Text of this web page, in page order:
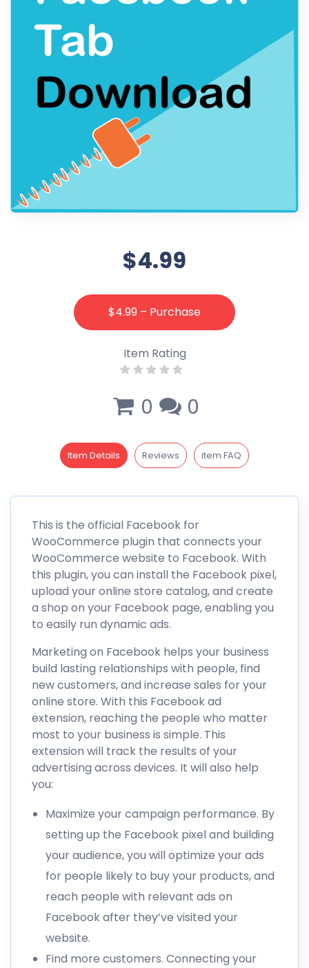
$4.99
$4.99 – Purchase
Item Rating
0 0
Item Details Reviews item FAQ
This is the official Facebook for
WooCommerce plugin that connects your
WooCommerce website to Facebook. With
this plugin, you can install the Facebook pixel,
upload your online store catalog, and create
a shop on your Facebook page, enabling you
to easily run dynamic ads.
Marketing on Facebook helps your business
build lasting relationships with people, find
new customers, and increase sales for your
online store. With this Facebook ad
extension, reaching the people who matter
most to your business is simple. This
extension will track the results of your
advertising across devices. It will also help
you:
Maximize your campaign performance. By
setting up the Facebook pixel and building
your audience, you will optimize your ads
for people likely to buy your products, and
reach people with relevant ads on
Facebook after they’ve visited your
website.
Find more customers. Connecting your